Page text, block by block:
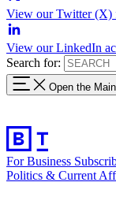
View our Twitter (X)
View our LinkedIn
Search for:
Open the
For Business
Politics & Current